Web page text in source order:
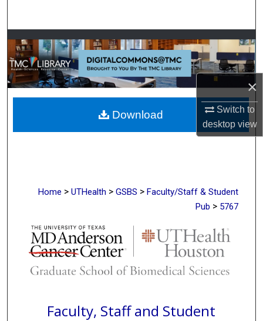
×
Switch to
desktopview
Browse Collections
My Account
About
Digital Commons Network™
Home > UTHealth > GSBS > Faculty/Staff & Student
Pub > 5767
Faculty, Staff and Student
Download